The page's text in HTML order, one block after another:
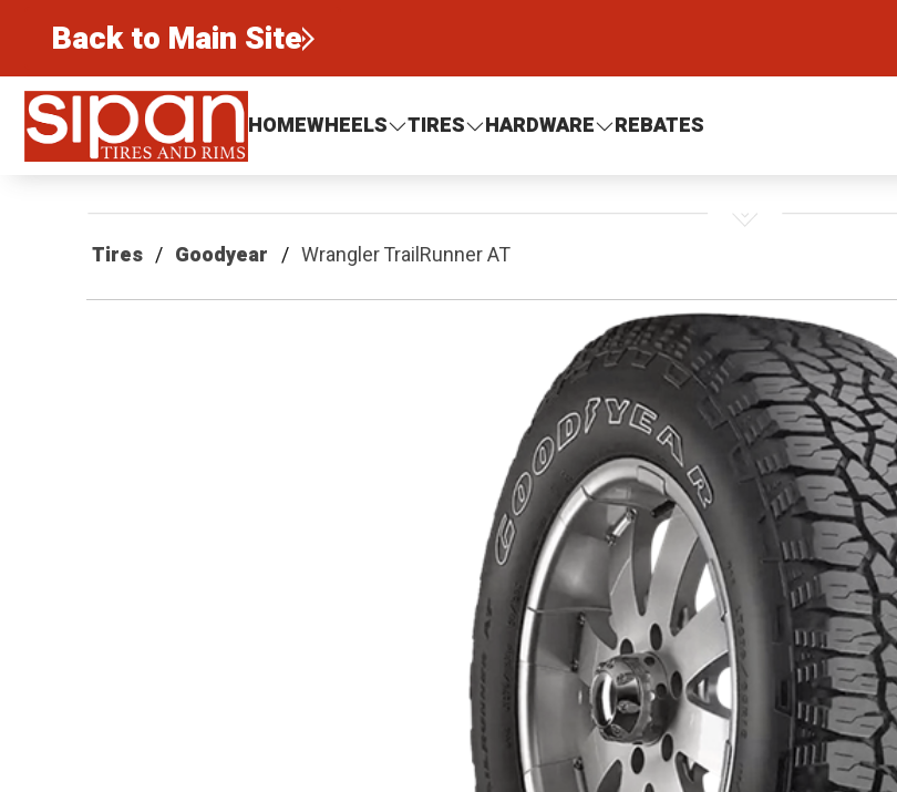
Back to Main Site
Sipan Tires and Rims
HOMEWHEELS TIRES HARDWARE REBATES
Tires Goodyear Wrangler TrailRunner AT